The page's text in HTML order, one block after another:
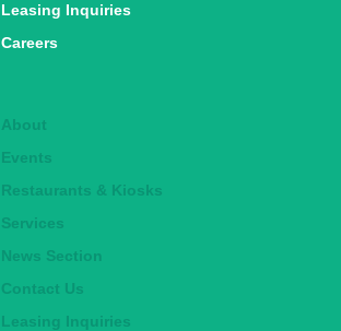
Leasing Inquiries
Careers
About
Events
Restaurants & Kiosks
Services
News Section
Contact Us
Leasing Inquiries